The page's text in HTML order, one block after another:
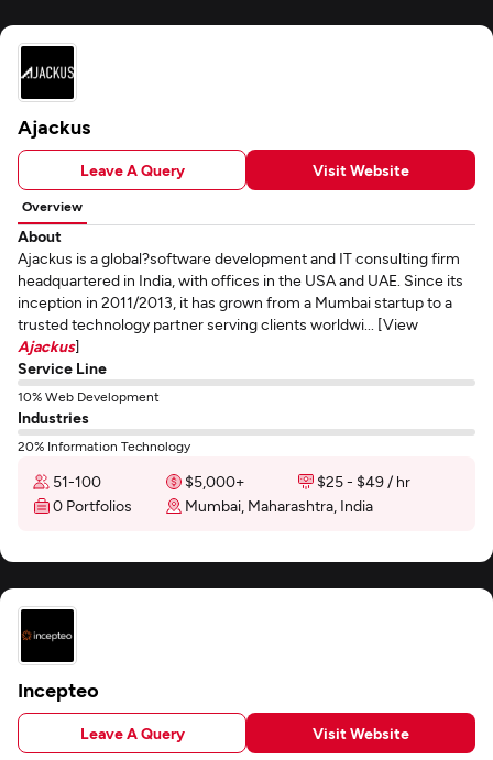
Ajackus
Leave A Query Visit Website
Overview
About
Ajackus is a global?software development and IT consulting firm
headquartered in India, with offices in the USA and UAE. Since its
inception in 2011/2013, it has grown from a Mumbai startup to a
trusted technology partner serving clients worldwi... [View
Ajackus]
Service Line
10% Web Development
Industries
20% Information Technology
51-100 $5,000+
$25 - $49 / hr
0 Portfolios
Mumbai, Maharashtra, India
Incepteo
Leave A Query Visit Website